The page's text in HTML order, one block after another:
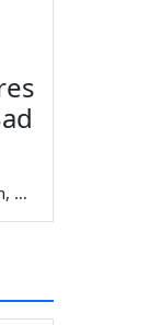
Aug 6th, 2026